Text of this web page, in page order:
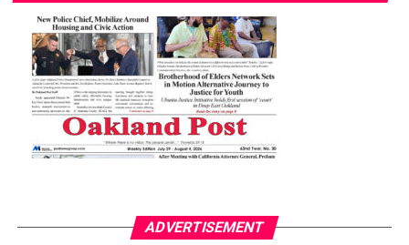
ADVERTISEMENT